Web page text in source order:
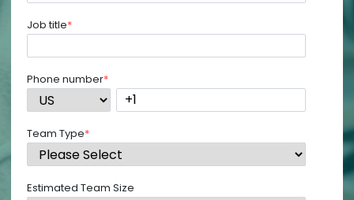
Job title*
Phone number*
Team Type*
Estimated Team Size